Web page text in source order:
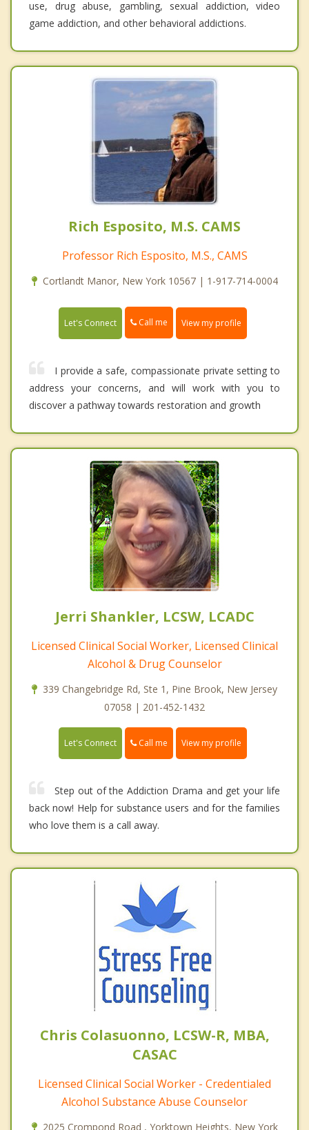
use, drug abuse, gambling, sexual addiction, video
game addiction, and other behavioral addictions.
Rich Esposito, M.S. CAMS
Professor Rich Esposito, M.S., CAMS
Cortlandt Manor, New York 10567 | 1-917-714-0004
Let's Connect Call me View my profile
I provide a safe, compassionate private setting to
address your concerns, and will work with you to
discover a pathway towards restoration and growth
Jerri Shankler, LCSW, LCADC
Licensed Clinical Social Worker, Licensed Clinical
Alcohol & Drug Counselor
339 Changebridge Rd, Ste 1, Pine Brook, New Jersey
07058 | 201-452-1432
Let's Connect Call me View my profile
Step out of the Addiction Drama and get your life
back now! Help for substance users and for the families
who love them is a call away.
Chris Colasuonno, LCSW-R, MBA,
CASAC
Licensed Clinical Social Worker - Credentialed
Alcohol Substance Abuse Counselor
2025 Crompond Road , Yorktown Heights, New York